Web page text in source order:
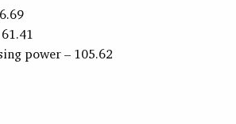
power – 105.62